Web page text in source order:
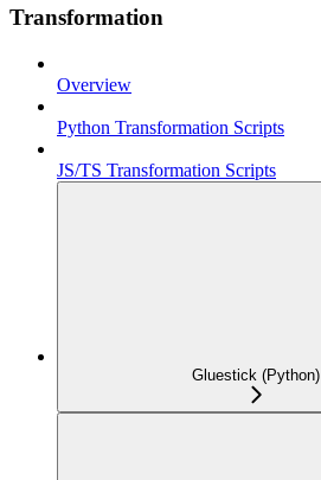
Transformation
Overview
Python Transformation Scripts
JS/TS Transformation Scripts
Gluestick (Python)